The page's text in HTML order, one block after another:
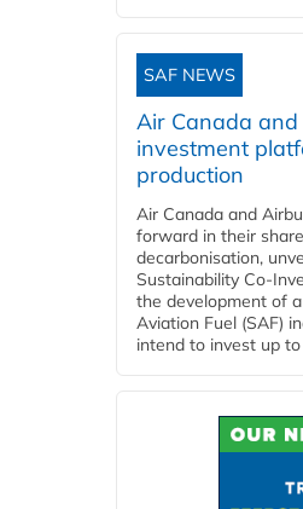
SAF NEWS
Air Canada
investment
production
Air Canada and
forward in their
decarbonisation,
Sustainability
the development of
Aviation Fuel (SAF)
intend to invest up